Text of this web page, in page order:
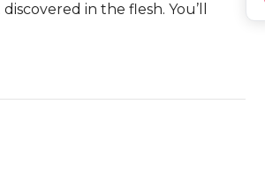
in the flesh. You’ll